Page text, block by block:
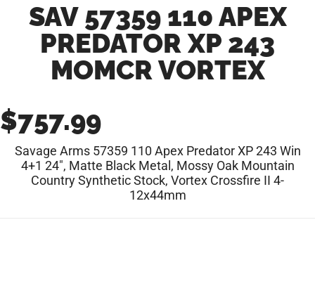
SAV 57359 110 APEX
PREDATOR XP 243
MOMCR VORTEX
$757.99
Savage Arms 57359 110 Apex Predator XP 243 Win
4+1 24″, Matte Black Metal, Mossy Oak Mountain
Country Synthetic Stock, Vortex Crossfire II 4-
12x44mm